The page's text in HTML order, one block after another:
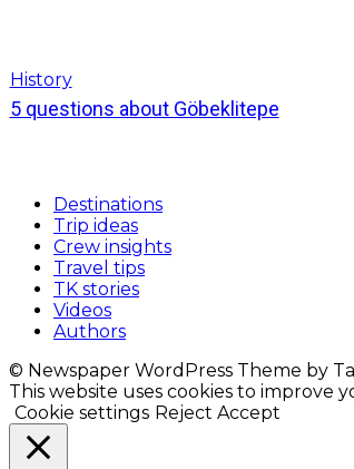
History
5 questions about Göbeklitepe
Destinations
Trip ideas
Crew insights
Travel tips
TK stories
Videos
Authors
© Newspaper WordPress Theme by
This website uses cookies to improve
Cookie settings Reject Accept